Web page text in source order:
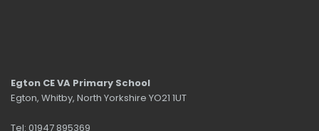
Egton CE VA Primary School
Egton, Whitby, North Yorkshire YO21 1UT
Tel: 01947 895369